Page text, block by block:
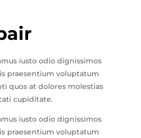
iusto odio dignissimos
praesentium voluptatum
quos at dolores molestias
cupiditate.
iusto odio dignissimos
praesentium voluptatum